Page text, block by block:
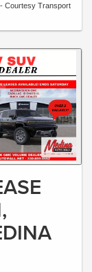
Courtesy Transport